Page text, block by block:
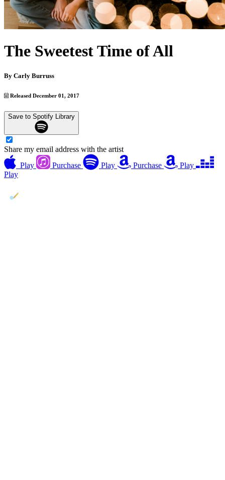
The Sweetest Time of All
By Carly Burruss
Released December 01, 2017
Save to Spotify Library
Share my email address with the artist
Play
Purchase Play Purchase
Play
Play